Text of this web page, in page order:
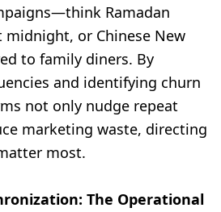
Ramadan
midnight, or Chinese New
to family diners. By
and identifying churn
not only nudge repeat
marketing waste, directing
most.
The Operational